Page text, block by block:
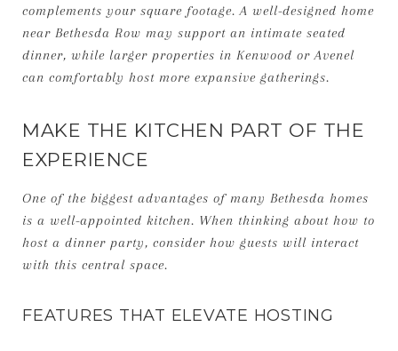
complements your square footage. A well-designed home
near Bethesda Row may support an intimate seated
dinner, while larger properties in Kenwood or Avenel
can comfortably host more expansive gatherings.
MAKE THE KITCHEN PART OF THE
EXPERIENCE
One of the biggest advantages of many Bethesda homes
is a well-appointed kitchen. When thinking about how to
host a dinner party, consider how guests will interact
with this central space.
FEATURES THAT ELEVATE HOSTING